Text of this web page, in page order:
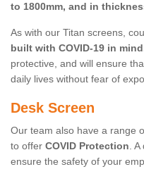
to 1800mm, and in
As with our Titan screens,
built with COVID-19 in
protective, and will ensure
daily lives without fear of
Desk Screen
Our team also have a range
to offer COVID Protection. A
ensure the safety of your